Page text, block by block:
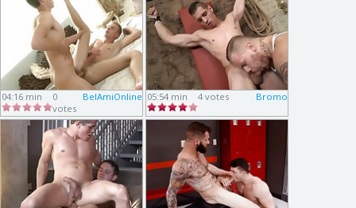
04:16 min BelAmiOnline
0
votes
05:54 min Bromo
4 votes